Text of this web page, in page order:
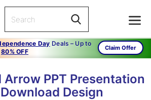
Day Deals – Up to
80% OFF
Claim Offer
PPT Presentation
Design